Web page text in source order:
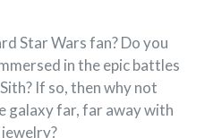
Star Wars fan? Do you
in the epic battles
If so, then why not
galaxy far, far away with